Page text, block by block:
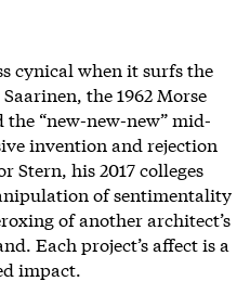
cynical when it surfs the
the 1962 Morse
“new-new-new” mid-
invention and rejection
Stern, his 2017 colleges
of sentimentality
of another architect’s
Each project’s affect is a
impact.